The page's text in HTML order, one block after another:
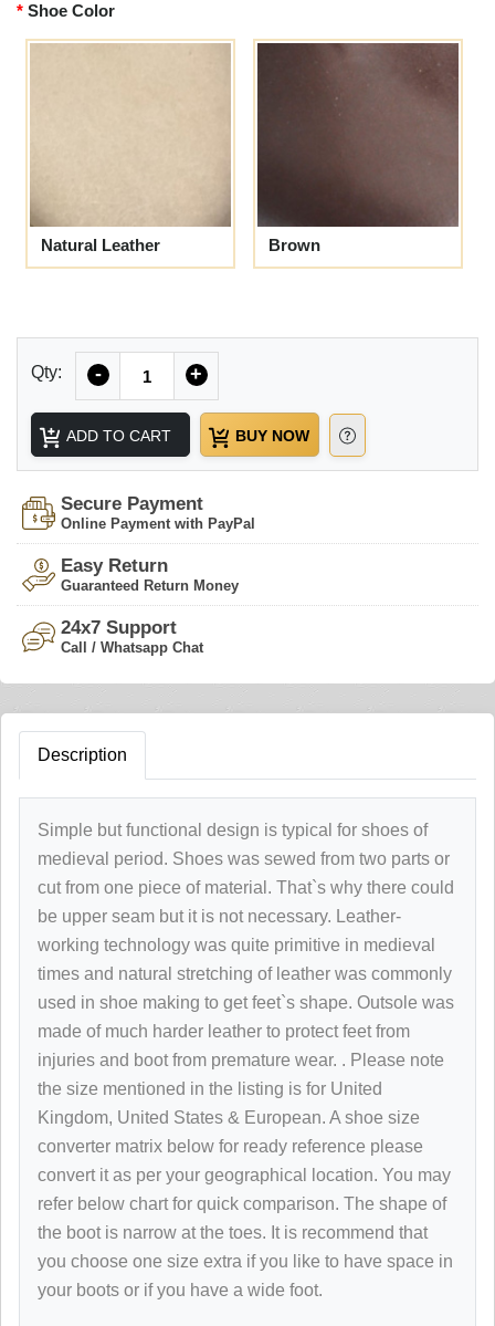
Shoe Color
Natural Leather Brown
Qty: - +
ADD TO CART BUY NOW
Secure Payment
Online Payment with PayPal
Easy Return
Guaranteed Return Money
24x7 Support
Call / Whatsapp Chat
Description
Simple but functional design is typical for shoes of
medieval period. Shoes was sewed from two parts or
cut from one piece of material. That`s why there could
be upper seam but it is not necessary. Leather-
working technology was quite primitive in medieval
times and natural stretching of leather was commonly
used in shoe making to get feet`s shape. Outsole was
made of much harder leather to protect feet from
injuries and boot from premature wear. . Please note
the size mentioned in the listing is for United
Kingdom, United States & European. A shoe size
converter matrix below for ready reference please
convert it as per your geographical location. You may
refer below chart for quick comparison. The shape of
the boot is narrow at the toes. It is recommend that
you choose one size extra if you like to have space in
your boots or if you have a wide foot.